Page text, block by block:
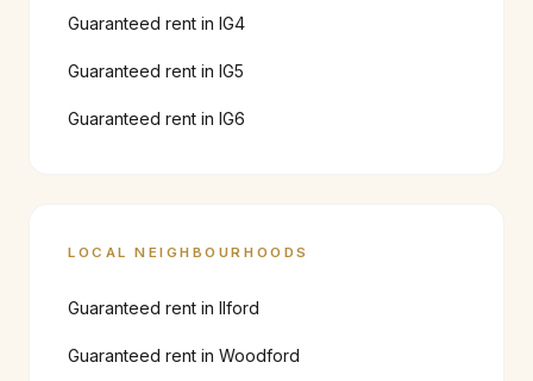
Guaranteed rent in IG4
Guaranteed rent in IG5
Guaranteed rent in IG6
LOCAL NEIGHBOURHOODS
Guaranteed rent in Ilford
Guaranteed rent in Woodford